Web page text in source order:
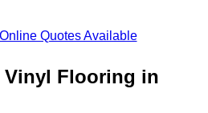
Quotes Available
Vinyl Flooring in